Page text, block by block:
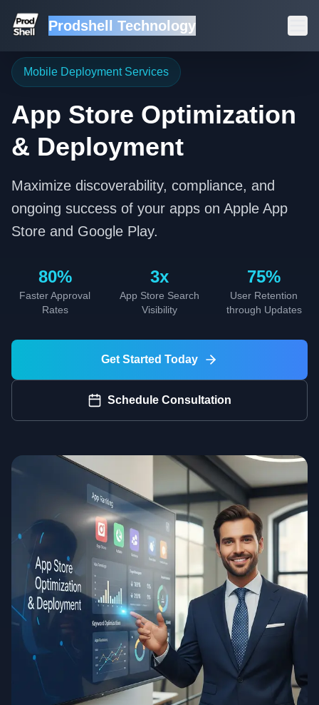
Prodshell Technology
Mobile Deployment Services
App Store Optimization
& Deployment
Maximize discoverability, compliance, and
ongoing success of your apps on Apple App
Store and Google Play.
80%
Faster Approval
Rates
3x
App Store Search
Visibility
75%
User Retention
through Updates
Get Started Today
Schedule Consultation